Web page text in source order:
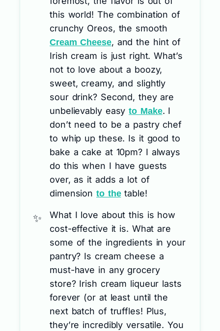
this world! The combination of
crunchy Oreos, the smooth
Cream Cheese, and the hint of
Irish cream is just right. What’s
not to love about a boozy,
sweet, creamy, and slightly
sour drink? Second, they are
unbelievably easyto Make. I
don’t need to be a pastry chef
to whip up these. Is it good to
bake a cake at 10pm? I always
do this when I have guests
over, as it adds a lot of
dimensionto thetable!
What I love about this is how
cost-effective it is. What are
some of the ingredients in your
pantry? Is cream cheese a
must-have in any grocery
store? Irish cream liqueur lasts
forever (or at least until the
next batch of truffles! Plus,
they’re incredibly versatile. You